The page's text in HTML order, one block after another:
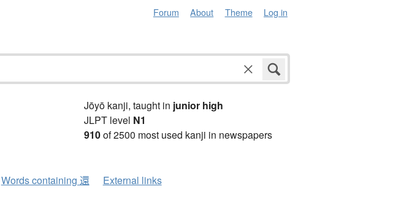
Forum About Theme Log in
Jōyō kanji, taught in junior high
JLPT level N1
910of 2500 most used kanji in newspapers
Words containing 還 External links